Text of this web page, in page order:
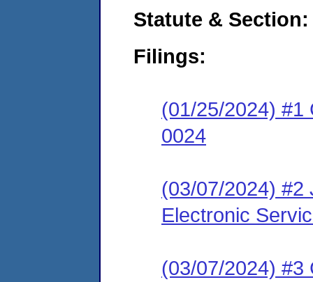
Statute & Section:
Filings:
(01/25/2024) #1
0024
(03/07/2024) #2
Electronic
(03/07/2024) #3